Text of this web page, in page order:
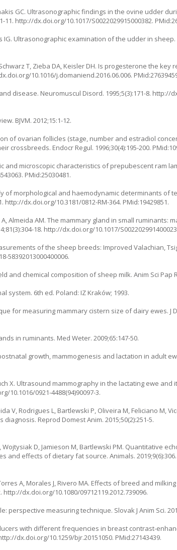
GC. Ultrasonographic findings in the ovine udder
http://dx.doi.org/10.1017/S0022029915000382.
IG. Ultrasonographic examination of the udder in sheep.
T, Zieba DA, Keisler DH. Is progesterone the
10.1016/j.domaniend.2016.06.006.
disease. Neuromuscul Disord. 1995;5(3):171-8. http://
BJVM. 2012;15:1-12.
of ovarian follicles (stage, number and estradiol
Endocr Regul. 1996;30(4):195-200.
and microscopic characteristics of prepubescent ram
PMid:25030481.
of morphological and haemodynamic determinants of
dx.doi.org/10.3181/0812-RM-364. PMid:19429851.
Almeida AM. The mammary gland in small ruminants:
18. http://dx.doi.org/10.1017/
of the sheep breeds: Improved Valachian,
58392013000400006.
and chemical composition of sheep milk. Anim Sci Pap
system. 6th ed. Poland: IZ Kraków; 1993.
for measuring mammary cistern size of dairy ewes. J
in ruminants. Med Weter. 2009;65:147-50.
growth, mammogenesis and lactation in adult
X. Ultrasound mammography in the lactating ewe
10.1016/0921-4488(94)90097-3.
V, Rodrigues L, Bartlewski P, Oliveira M, Feliciano M,
Reprod Domest Anim. 2015;50(2):251-5.
Wojtysiak D, Jamieson M, Bartlewski PM. Quantitative
and effects of dietary fat source. Animals. 2019;9(6):306.
A, Morales J, Rivero MA. Effects of breed and
dx.doi.org/10.1080/09712119.2012.739096.
measuring technique. Slovak J Anim Sci.
with different frequencies in breast contrast-
dx.doi.org/10.1259/bjr.20151050. PMid:27143439.